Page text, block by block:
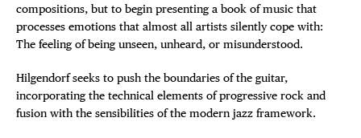
compositions, but to begin presenting a book of music that
processes emotions that almost all artists silently cope with:
The feeling of being unseen, unheard, or misunderstood.
Hilgendorf seeks to push the boundaries of the guitar,
incorporating the technical elements of progressive rock and
fusion with the sensibilities of the modern jazz framework.